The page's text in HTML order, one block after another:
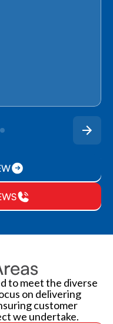
to meet the diverse
on delivering
customer
we undertake.